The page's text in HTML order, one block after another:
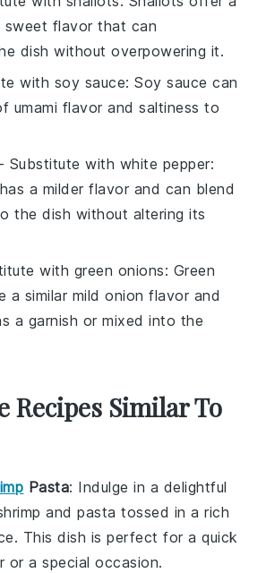
sweet flavor that can
dish without overpowering it.
with soy sauce: Soy sauce can
umami flavor and saltiness to
- Substitute with white pepper:
a milder flavor and can blend
the dish without altering its
with green onions: Green
a similar mild onion flavor and
a garnish or mixed into the
Recipes Similar To
Pasta: Indulge in a delightful
andpasta tossed in a rich
This dish is perfect for a quick
or a special occasion.